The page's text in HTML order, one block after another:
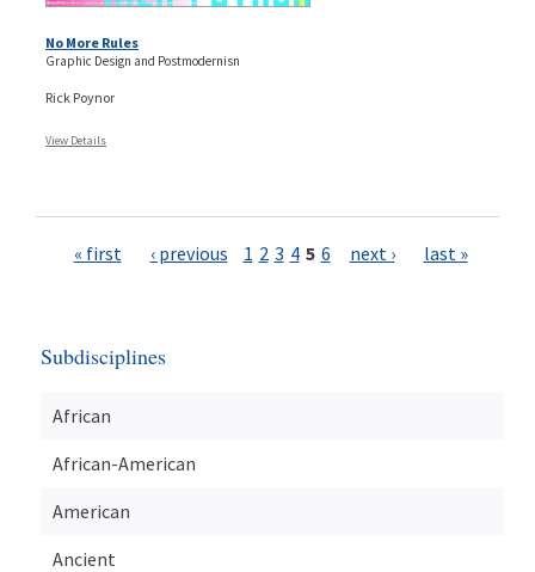
No More Rules
Graphic Design and Postmodernisn
Rick Poynor
View Details
« first ‹ previous 1 2 3 4 5 6 next › last »
Subdisciplines
African
African-American
American
Ancient